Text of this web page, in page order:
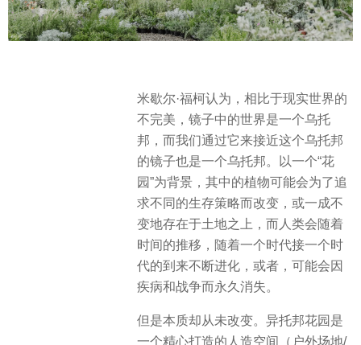
米歇尔·福柯认为，相比于现实世界的
不完美，镜子中的世界是一个乌托
邦，而我们通过它来接近这个乌托邦
的镜子也是一个乌托邦。以一个“花
园”为背景，其中的植物可能会为了追
求不同的生存策略而改变，或一成不
变地存在于土地之上，而人类会随着
时间的推移，随着一个时代接一个时
代的到来不断进化，或者，可能会因
疾病和战争而永久消失。
但是本质却从未改变。异托邦花园是
一个精心打造的人造空间（户外场地/